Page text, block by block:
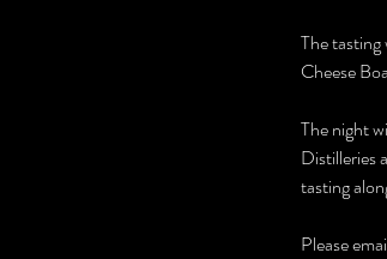
The
Cheese
The night
Distilleries
tasting
Please